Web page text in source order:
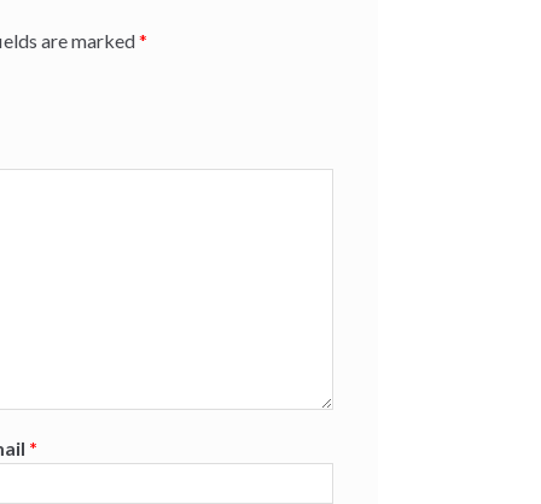
are marked*
*